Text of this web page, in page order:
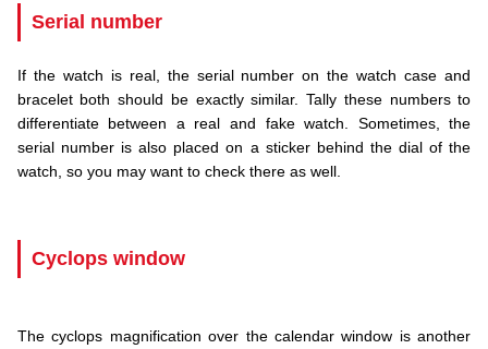
Serial number
If the watch is real, the serial number on the watch case and
bracelet both should be exactly similar. Tally these numbers to
differentiate between a real and fake watch. Sometimes, the
serial number is also placed on a sticker behind the dial of the
watch, so you may want to check there as well.
Cyclops window
The cyclops magnification over the calendar window is another